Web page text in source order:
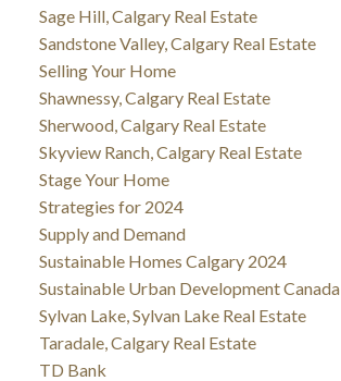
Sage Hill, Calgary Real Estate
Sandstone Valley, Calgary Real Estate
Selling Your Home
Shawnessy, Calgary Real Estate
Sherwood, Calgary Real Estate
Skyview Ranch, Calgary Real Estate
Stage Your Home
Strategies for 2024
Supply and Demand
Sustainable Homes Calgary 2024
Sustainable Urban Development Canada
Sylvan Lake, Sylvan Lake Real Estate
Taradale, Calgary Real Estate
TD Bank